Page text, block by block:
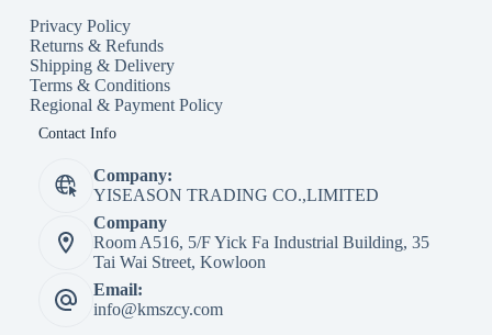
Privacy Policy
Returns & Refunds
Shipping & Delivery
Terms & Conditions
Regional & Payment Policy
Contact Info
Company:
YISEASON TRADING CO.,LIMITED
Company
Room A516, 5/F Yick Fa Industrial Building, 35
Tai Wai Street, Kowloon
Email:
info@kmszcy.com